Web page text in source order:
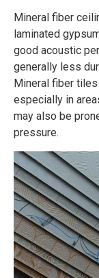
Mineral fiber
laminated
good acoustic
generally less
Mineral fiber
especially in
may also be
pressure.